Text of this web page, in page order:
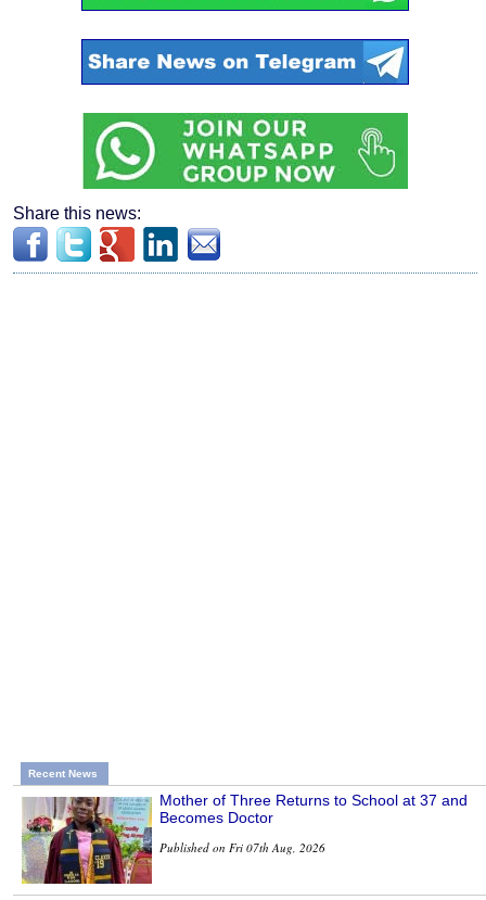
Share this news:
Recent News
Mother of Three Returns to School at 37 and
Becomes Doctor
Published on Fri 07th Aug, 2026